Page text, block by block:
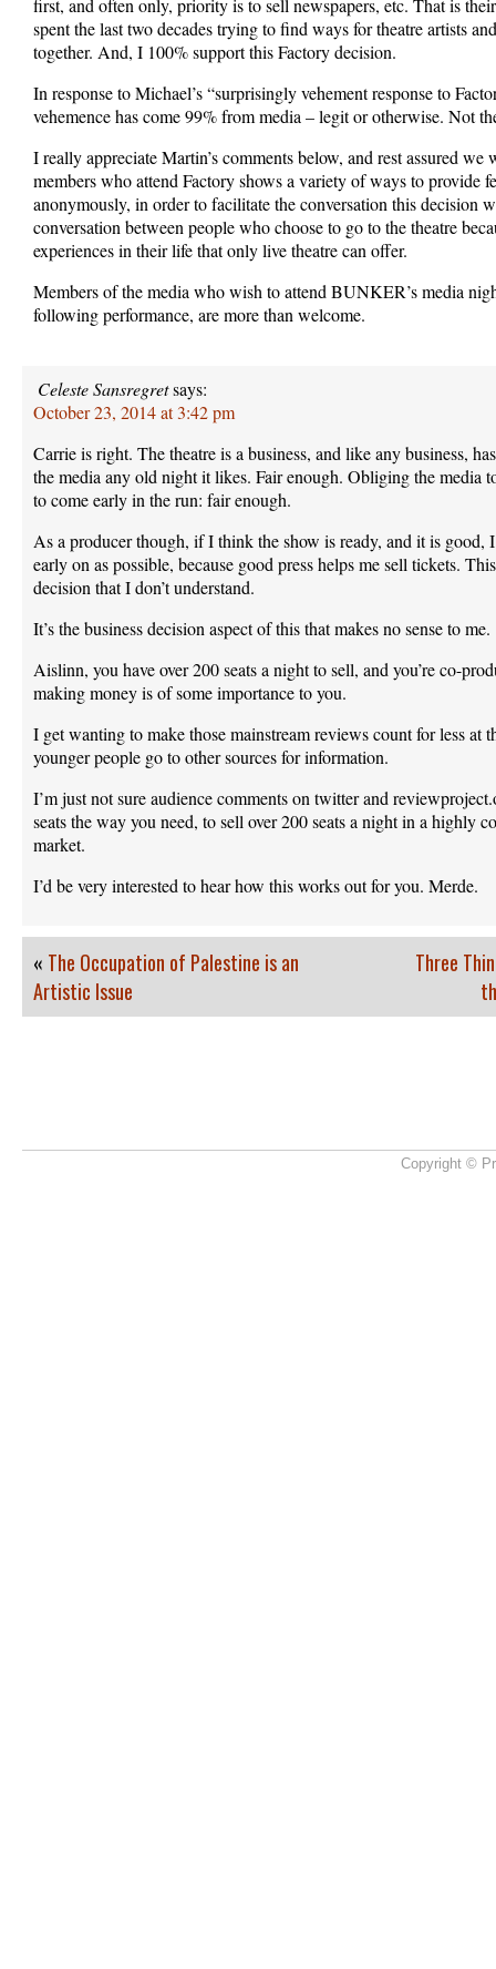
first, and often only, priority is to sell newspapers, etc. That is
spent the last two decades trying to find ways for theatre artists
together. And, I 100% support this Factory decision.
In response to Michael’s “surprisingly vehement response to
vehemence has come 99% from media – legit or otherwise. Not
I really appreciate Martin’s comments below, and rest assured
members who attend Factory shows a variety of ways to provide
anonymously, in order to facilitate the conversation this decision
conversation between people who choose to go to the theatre
experiences in their life that only live theatre can offer.
Members of the media who wish to attend BUNKER’s media
following performance, are more than welcome.
Celeste Sansregretsays:
October 23, 2014 at 3:42 pm
Carrie is right. The theatre is a business, and like any business,
the media any old night it likes. Fair enough. Obliging the media
to come early in the run: fair enough.
As a producer though, if I think the show is ready, and it is good,
early on as possible, because good press helps me sell tickets.
decision that I don’t understand.
It’s the business decision aspect of this that makes no sense to me.
Aislinn, you have over 200 seats a night to sell, and you’re co-
making money is of some importance to you.
I get wanting to make those mainstream reviews count for less at
younger people go to other sources for information.
I’m just not sure audience comments on twitter and
seats the way you need, to sell over 200 seats a night in a highly
market.
I’d be very interested to hear how this works out for you. Merde.
« The Occupation of Palestine is an
Artistic Issue
Three
Copyright ©